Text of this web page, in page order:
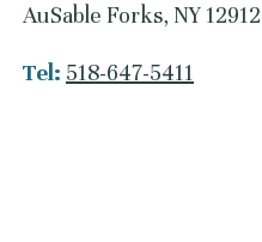
AuSable Forks, NY 12912
Tel: 518-647-5411